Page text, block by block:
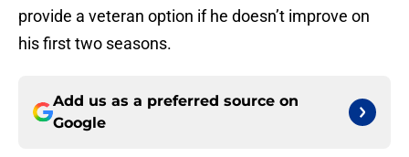
provide a veteran option if he doesn’t improve on
his first two seasons.
Add us as a preferred source on
Google